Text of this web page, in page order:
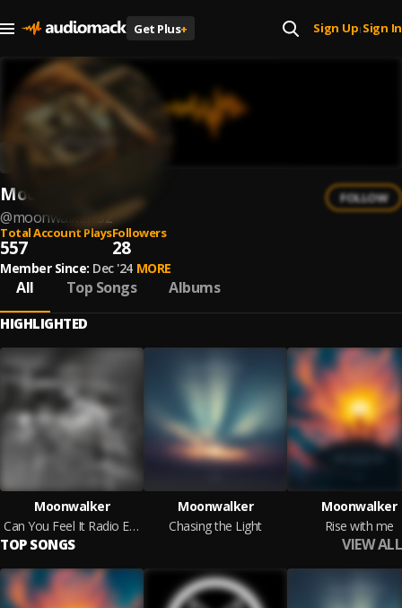
Get Plus+ Sign Up| Sign In
Moonwalker
@moonwalker-32
FOLLOW
Total Account Plays
557
Followers
28
Member Since: Dec '24 MORE
All Top Songs Albums
HIGHLIGHTED
Moonwalker
Can You Feel It Radio Edit
Moonwalker
Chasing the Light
Moonwalker
Rise with me
TOP SONGS VIEW ALL